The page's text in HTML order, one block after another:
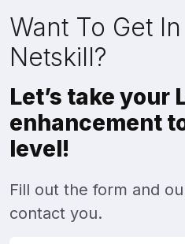
Want To Get
Netskill?
Let’s take your
enhancement
level!
Fill out the form and
contact you.